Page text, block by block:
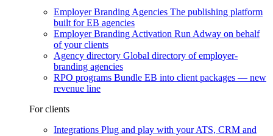
Employer Branding Agencies The publishing platform
built for EB agencies
Employer Branding Activation Run Adway on behalf
of your clients
Agency directory Global directory of employer-
branding agencies
RPO programs Bundle EB into client packages — new
revenue line
For clients
Integrations Plug and play with your ATS, CRM and